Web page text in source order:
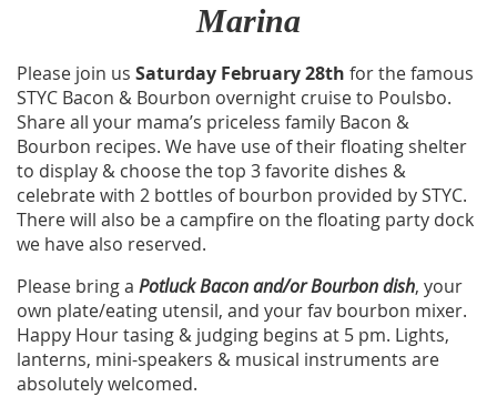
Marina
Please join us Saturday February 28th for the famous
STYC Bacon & Bourbon overnight cruise to Poulsbo.
Share all your mama’s priceless family Bacon &
Bourbon recipes. We have use of their floating shelter
to display & choose the top 3 favorite dishes &
celebrate with 2 bottles of bourbon provided by STYC.
There will also be a campfire on the floating party dock
we have also reserved.
Please bring a Potluck Bacon and/or Bourbon dish, your
own plate/eating utensil, and your fav bourbon mixer.
Happy Hour tasing & judging begins at 5 pm. Lights,
lanterns, mini-speakers & musical instruments are
absolutely welcomed.